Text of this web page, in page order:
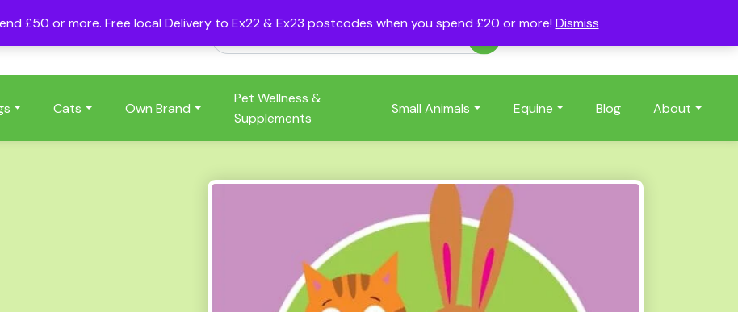
£50 or more. Free local Delivery to Ex22 & Ex23 postcodes when you spend £20 or more! Dismiss
Cats Own Brand
Pet Wellness &
Supplements
Small Animals Equine Blog About